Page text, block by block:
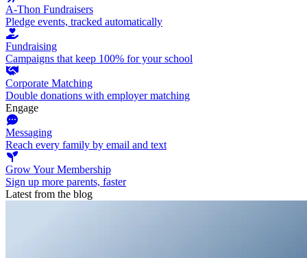
A-Thon Fundraisers
Pledge events, tracked automatically
Fundraising
Campaigns that keep 100% for your school
Corporate Matching
Double donations with employer matching
Engage
Messaging
Reach every family by email and text
Grow Your Membership
Sign up more parents, faster
Latest from the blog